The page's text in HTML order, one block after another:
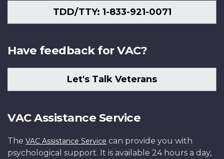
TDD/TTY: 1-833-921-0071
Have feedback for VAC?
Let's Talk Veterans
VAC Assistance Service
The VAC Assistance Service can provide you with
psychological support. It is available 24 hours a day,